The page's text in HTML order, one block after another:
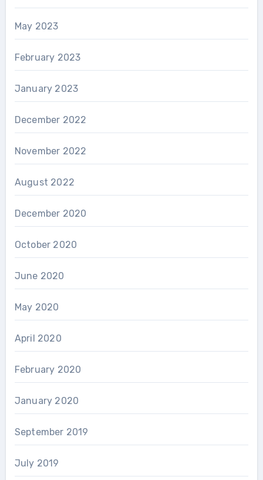
May 2023
February 2023
January 2023
December 2022
November 2022
August 2022
December 2020
October 2020
June 2020
May 2020
April 2020
February 2020
January 2020
September 2019
July 2019